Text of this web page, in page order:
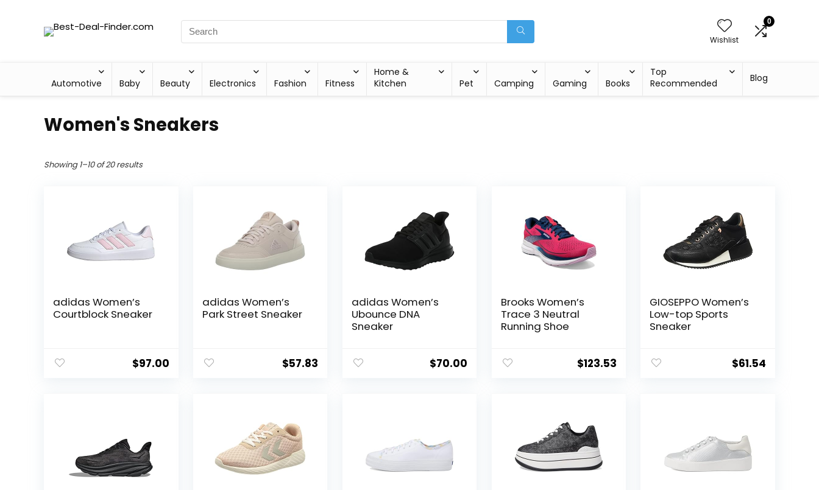
Wishlist
0
Automotive Baby Beauty Electronics Fashion Fitness
Home &
Kitchen
Pet Camping Gaming Books
Top
Recommended
Blog
Women's Sneakers
Showing 1–10 of 20 results
adidas Women’s
Courtblock Sneaker
$97.00
adidas Women’s
Park Street Sneaker
$57.83
adidas Women’s
Ubounce DNA
Sneaker
$70.00
Brooks Women’s
Trace 3 Neutral
Running Shoe
$123.53
GIOSEPPO Women’s
Low-top Sports
Sneaker
$61.54